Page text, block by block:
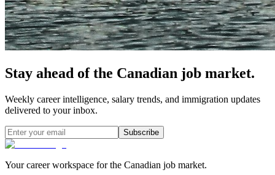
Stay ahead of the Canadian job market.
Weekly career intelligence, salary trends, and immigration updates
delivered to your inbox.
Subscribe
Your career workspace for the Canadian job market.